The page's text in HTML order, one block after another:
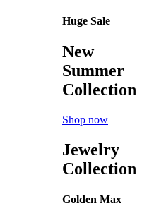
Huge Sale
New
Summer
Collection
Shop now
Jewelry
Collection
Golden Max